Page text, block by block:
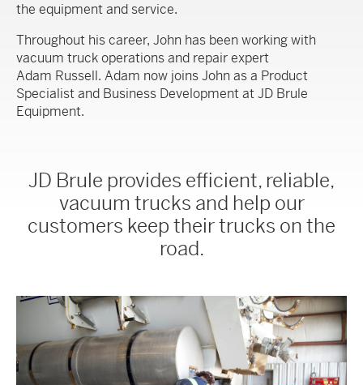
the equipment and service.
Throughout his career, John has been working with
vacuum truck operations and repair expert
Adam Russell. Adam now joins John as a Product
Specialist and Business Development at JD Brule
Equipment.
JD Brule provides efficient, reliable,
vacuum trucks and help our
customers keep their trucks on the
road.